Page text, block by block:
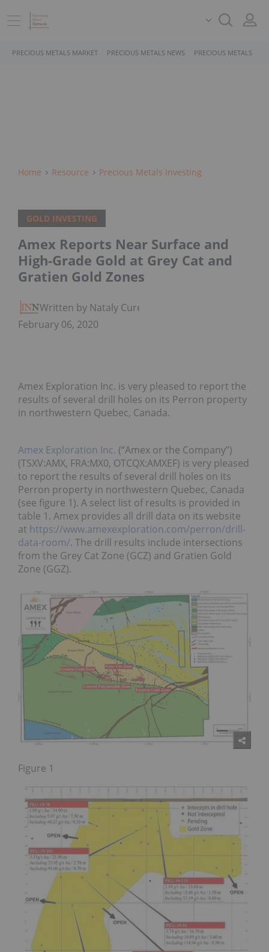
PRECIOUS METALS MARKET PRECIOUS METALS NEWS PRECIOUS METALS
Home Resource Precious Metals Investing
GOLD INVESTING
Amex Reports Near Surface and
High-Grade Gold at Grey Cat and
Gratien Gold Zones
Written by Nataly Cure
February 06, 2020
Amex Exploration Inc. is very pleased to report the
results of several drill holes on its Perron property
in northwestern Quebec, Canada.
Amex Exploration Inc. (“Amex or the Company”)
(TSXV:AMX, FRA:MX0, OTCQX:AMXEF) is very pleased
to report the results of several drill holes on its
Perron property in northwestern Quebec, Canada
(see figure 1). A select list of results is provided in
table 1. Amex provides all drill data on its website
at https://www.amexexploration.com/perron/drill-
data-room/. The drill results include intersections
from the Grey Cat Zone (GCZ) and Gratien Gold
Zone (GGZ).
Figure 1